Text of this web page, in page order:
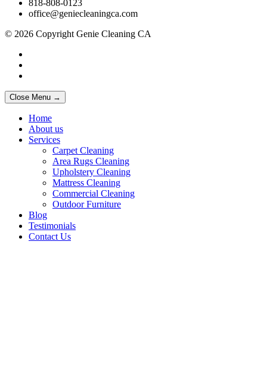
818-808-0123
office@geniecleaningca.com
© 2026 Copyright Genie Cleaning CA
Close Menu →
Home
About us
Services
Carpet Cleaning
Area Rugs Cleaning
Upholstery Cleaning
Mattress Cleaning
Commercial Cleaning
Outdoor Furniture
Blog
Testimonials
Contact Us